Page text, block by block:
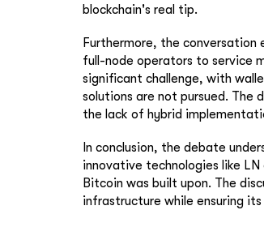
blockchain's real tip.
Furthermore, the
full-node operators to service
significant challenge, with
solutions are not pursued. The
the lack of hybrid
In conclusion, the debate
innovative technologies like
Bitcoin was built upon. The
infrastructure while ensuring